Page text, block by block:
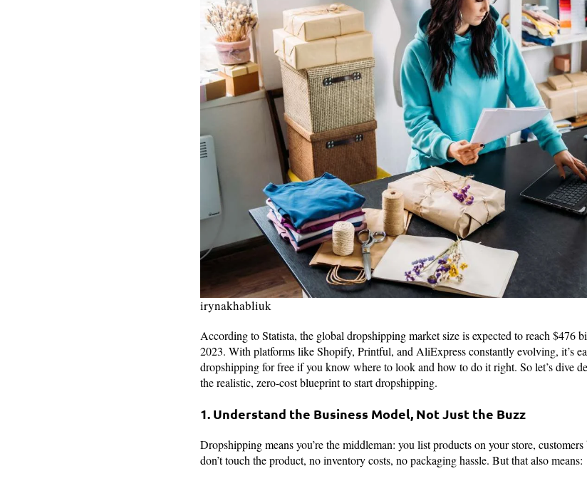
irynakhabliuk
According to Statista, the global dropshipping market size is expected to reach $476
2023. With platforms like Shopify, Printful, and AliExpress constantly evolving, it’s
dropshipping for free if you know where to look and how to do it right. So let’s dive
the realistic, zero-cost blueprint to start dropshipping.
1. Understand the Business Model, Not Just the Buzz
Dropshipping means you’re the middleman: you list products on your store,
don’t touch the product, no inventory costs, no packaging hassle. But that also means: